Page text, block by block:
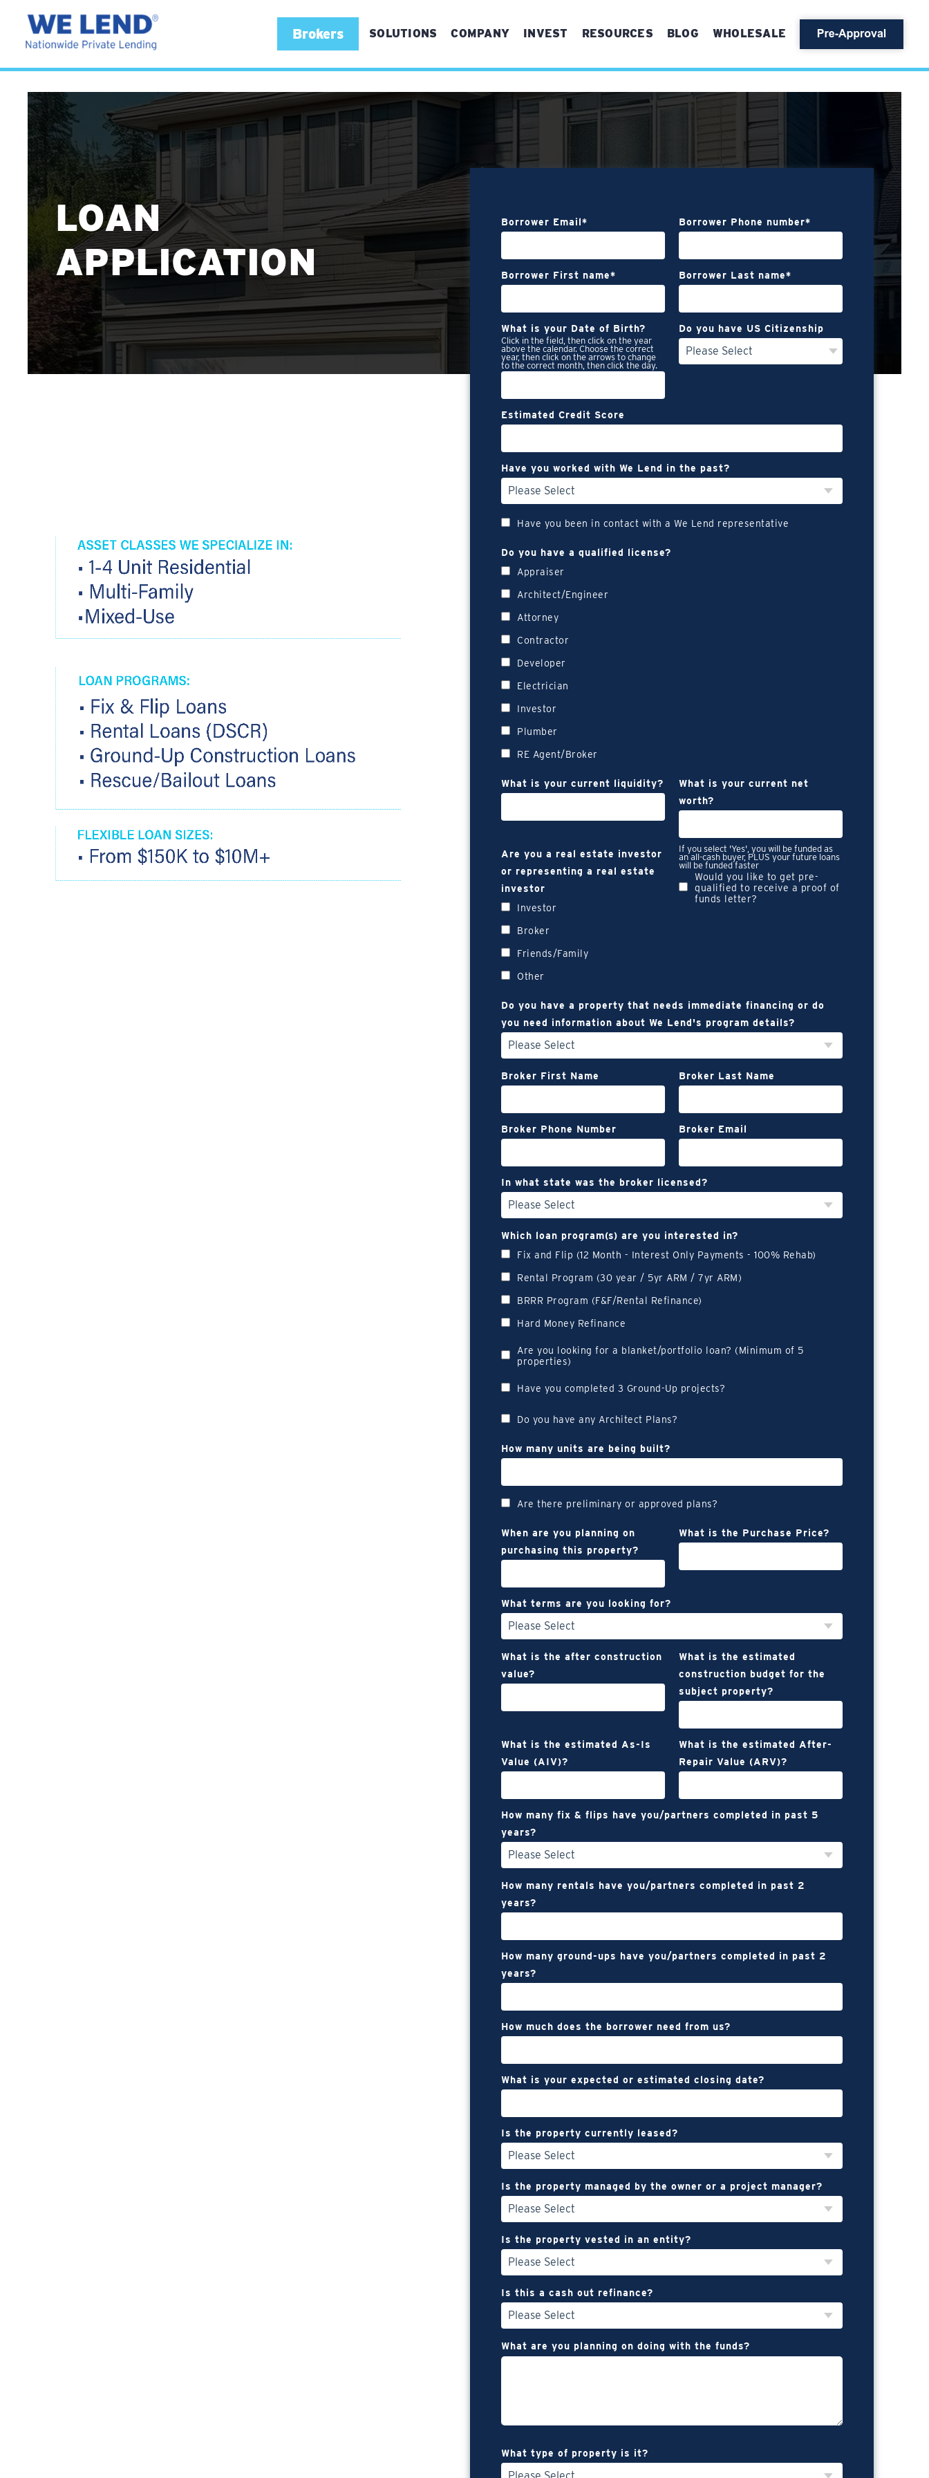
Brokers SOLUTIONS
For Experienced Buyers
Bridge Refinance
COMPANY INVEST RESOURCES BLOG WHOLESALE
LOAN
APPLICATION
Borrower Email* Borrower Phone number*
Borrower First name* Borrower Last name*
What is your Date of Birth?
Click in the field, then click on the year
above the calendar. Choose the correct
year, then click on the arrows to change
to the correct month, then click the day.
Do you have US Citizenship
Estimated Credit Score
Have you worked with We Lend in the past?
Have you been in contact with a We Lend representative
Do you have a qualified license?
Appraiser
Architect/Engineer
Attorney
Contractor
Developer
Electrician
Investor
Plumber
RE Agent/Broker
What is your current liquidity?
What is your current net
worth?
Are you a real estate investor
or representing a real estate
investor
Investor
Broker
Friends/Family
Other
If you select 'Yes', you will be funded as
an all-cash buyer, PLUS your future loans
will be funded faster
Would you like to get pre-
qualified to receive a proof of
funds letter?
Do you have a property that needs immediate financing or do
you need information about We Lend's program details?
Broker First Name Broker Last Name
Broker Phone Number Broker Email
In what state was the broker licensed?
Which loan program(s) are you interested in?
Fix and Flip (12 Month - Interest Only Payments - 100% Rehab)
Rental Program (30 year / 5yr ARM / 7yr ARM)
BRRR Program (F&F/Rental Refinance)
Hard Money Refinance
Are you looking for a blanket/portfolio loan? (Minimum of 5
properties)
Have you completed 3 Ground-Up projects?
Do you have any Architect Plans?
How many units are being built?
Are there preliminary or approved plans?
When are you planning on
purchasing this property?
What is the Purchase Price?
What terms are you looking for?
What is the after construction
value?
What is the estimated
construction budget for the
subject property?
What is the estimated As-Is
Value (AIV)?
What is the estimated After-
Repair Value (ARV)?
How many fix & flips have you/partners completed in past 5
years?
How many rentals have you/partners completed in past 2
years?
How many ground-ups have you/partners completed in past 2
years?
How much does the borrower need from us?
What is your expected or estimated closing date?
Is the property currently leased?
Is the property managed by the owner or a project manager?
Is the property vested in an entity?
Is this a cash out refinance?
What are you planning on doing with the funds?
What type of property is it?